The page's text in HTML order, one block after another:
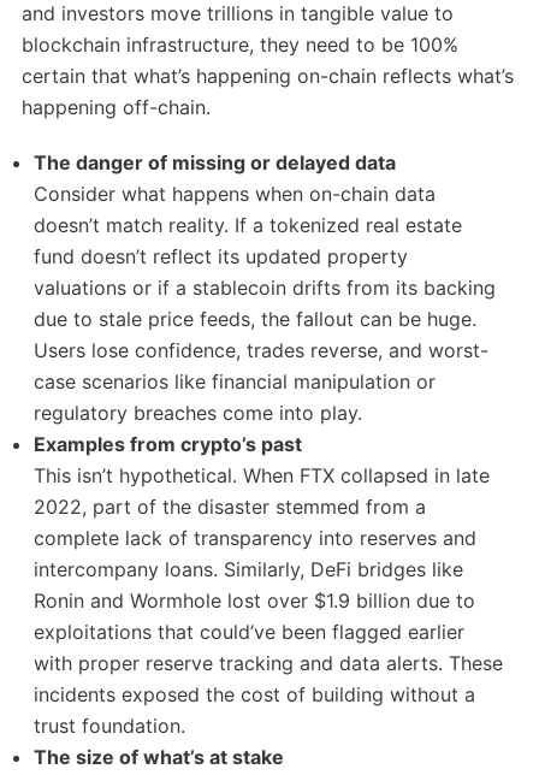
and investors move trillions in tangible value to
blockchain infrastructure, they need to be 100%
certain that what’s happening on-chain reflects what’s
happening off-chain.
The danger of missing or delayed data
Consider what happens when on-chain data
doesn’t match reality. If a tokenized real estate
fund doesn’t reflect its updated property
valuations or if a stablecoin drifts from its backing
due to stale price feeds, the fallout can be huge.
Users lose confidence, trades reverse, and worst-
case scenarios like financial manipulation or
regulatory breaches come into play.
Examples from crypto’s past
This isn’t hypothetical. When FTX collapsed in late
2022, part of the disaster stemmed from a
complete lack of transparency into reserves and
intercompany loans. Similarly, DeFi bridges like
Ronin and Wormhole lost over $1.9 billion due to
exploitations that could’ve been flagged earlier
with proper reserve tracking and data alerts. These
incidents exposed the cost of building without a
trust foundation.
The size of what’s at stake